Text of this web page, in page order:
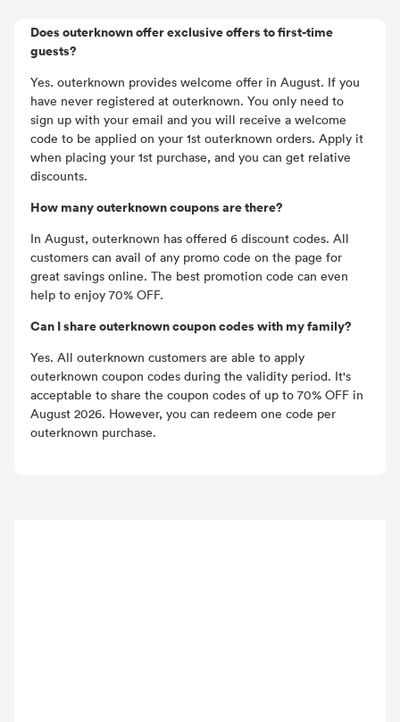
Does outerknown offer exclusive offers to first-time
guests?
Yes. outerknown provides welcome offer in August. If you
have never registered at outerknown. You only need to
sign up with your email and you will receive a welcome
code to be applied on your 1st outerknown orders. Apply it
when placing your 1st purchase, and you can get relative
discounts.
How many outerknown coupons are there?
In August, outerknown has offered 6 discount codes. All
customers can avail of any promo code on the page for
great savings online. The best promotion code can even
help to enjoy 70% OFF.
Can I share outerknown coupon codes with my family?
Yes. All outerknown customers are able to apply
outerknown coupon codes during the validity period. It's
acceptable to share the coupon codes of up to 70% OFF in
August 2026. However, you can redeem one code per
outerknown purchase.